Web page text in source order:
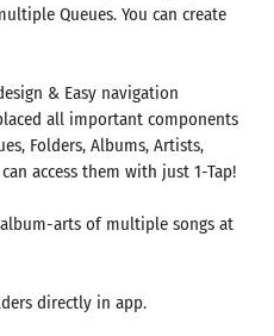
Queues. You can create
& Easy navigation
all important components
Folders, Albums, Artists,
access them with just 1-Tap!
arts of multiple songs at
directly in app.